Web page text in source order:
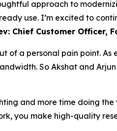
approach to
use. I’m excited to
Chief Customer Officer,
of a personal pain point.
So Akshat and
and more time doing
you make high-quality